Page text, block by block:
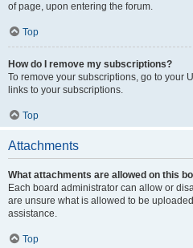
of page, upon entering the forum.
Top
How do I remove my subscriptions?
To remove your subscriptions, go to your
links to your subscriptions.
Top
Attachments
What attachments are allowed on this
Each board administrator can allow or
are unsure what is allowed to be
assistance.
Top